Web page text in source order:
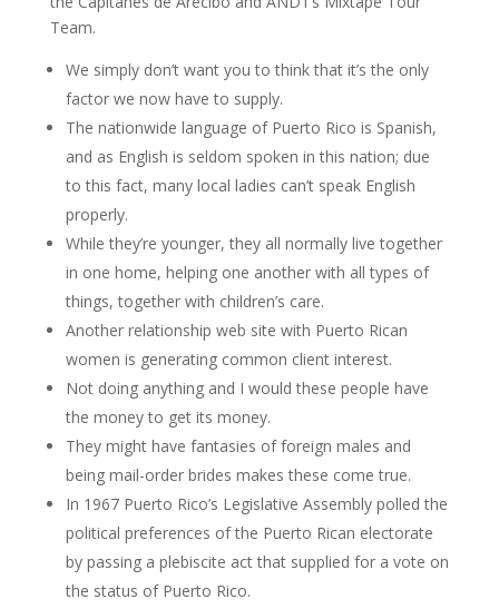
Team.
We simply don’t want you to think that it’s the only
factor we now have to supply.
The nationwide language of Puerto Rico is Spanish,
and as English is seldom spoken in this nation; due
to this fact, many local ladies can’t speak English
properly.
While they’re younger, they all normally live together
in one home, helping one another with all types of
things, together with children’s care.
Another relationship web site with Puerto Rican
women is generating common client interest.
Not doing anything and I would these people have
the money to get its money.
They might have fantasies of foreign males and
being mail-order brides makes these come true.
In 1967 Puerto Rico’s Legislative Assembly polled the
political preferences of the Puerto Rican electorate
by passing a plebiscite act that supplied for a vote on
the status of Puerto Rico.